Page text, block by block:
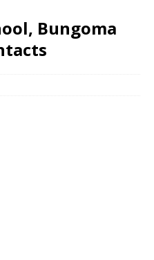
Bungoma